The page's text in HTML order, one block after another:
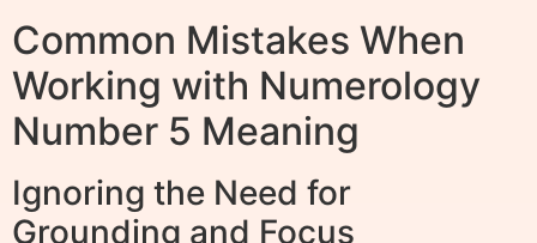
Common Mistakes When
Working with Numerology
Number 5 Meaning
Ignoring the Need for
Grounding and Focus